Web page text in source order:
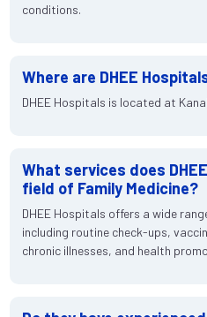
conditions.
Where are DHEE
DHEE Hospitals is located at
What services does
field of Family Medicine?
DHEE Hospitals offers a wide
including routine check-ups,
chronic illnesses, and health